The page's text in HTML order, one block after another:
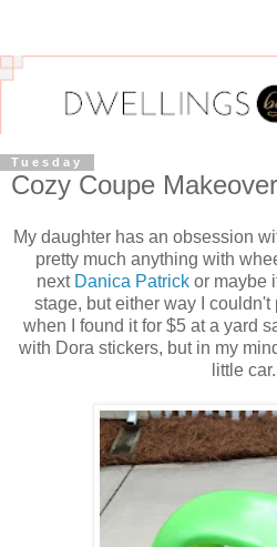
Tuesday
Cozy Coupe Makeover
My daughter has an obsession
pretty much anything with
next Danica Patrick or maybe
stage, but either way I
when I found it for $5 at a yard
with Dora stickers, but in my
little car.